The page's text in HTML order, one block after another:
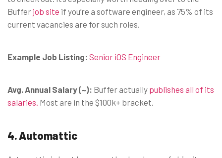
Buffer job site if you’re a software engineer, as 75% of its
current vacancies are for such roles.
Example Job Listing: Senior iOS Engineer
Avg. Annual Salary (~): Buffer actually publishes all of its
salaries. Most are in the $100k+ bracket.
4. Automattic